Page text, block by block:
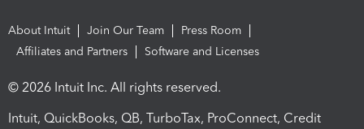
About Intuit Join Our Team
Press Room
Affiliates and Partners
Software and Licenses
© 2026 Intuit Inc. All rights reserved.
Intuit, QuickBooks, QB, TurboTax, ProConnect, Credit